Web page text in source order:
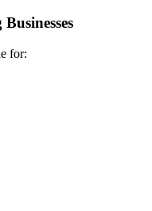
400 Ltr?
cooling performance,
for professional food
hygiene, and
for: